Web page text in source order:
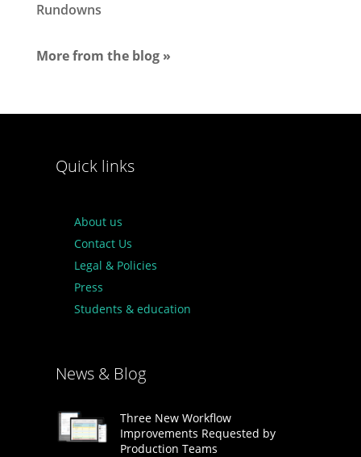
Rundowns
More from the blog »
Quick links
About us
Contact Us
Legal & Policies
Press
Students & education
News & Blog
Three New Workflow
Improvements Requested by
Production Teams